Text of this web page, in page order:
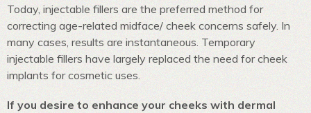
Today, injectable fillers are the preferred method for
correcting age-related midface/ cheek concerns safely. In
many cases, results are instantaneous. Temporary
injectable fillers have largely replaced the need for cheek
implants for cosmetic uses.
If you desire to enhance your cheeks with dermal